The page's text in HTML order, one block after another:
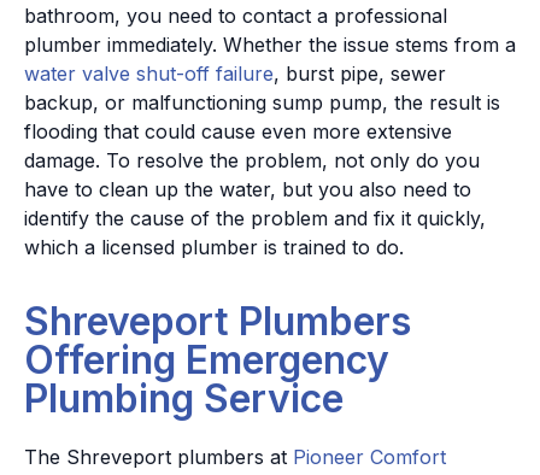
bathroom, you need to contact a professional
plumber immediately. Whether the issue stems from a
water valve shut-off failure, burst pipe, sewer
backup, or malfunctioning sump pump, the result is
flooding that could cause even more extensive
damage. To resolve the problem, not only do you
have to clean up the water, but you also need to
identify the cause of the problem and fix it quickly,
which a licensed plumber is trained to do.
Shreveport Plumbers
Offering Emergency
Plumbing Service
The Shreveport plumbers at Pioneer Comfort